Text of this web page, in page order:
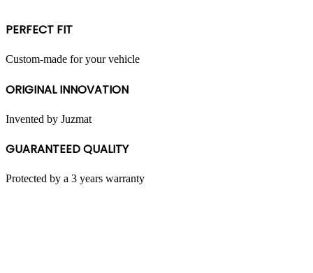
PERFECT FIT
Custom-made for your vehicle
ORIGINAL INNOVATION
Invented by Juzmat
GUARANTEED QUALITY
Protected by a 3 years warranty